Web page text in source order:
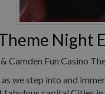
Night
Camden Fun Casino
we step into and